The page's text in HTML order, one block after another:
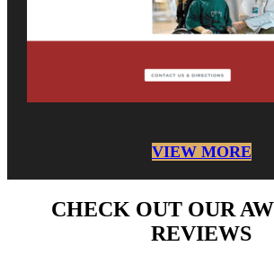
VIEW MORE
CHECK OUT OUR
REVIEWS